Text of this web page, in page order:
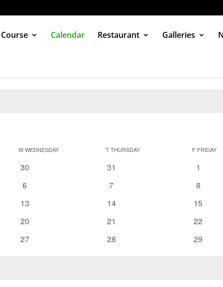
Calendar Restaurant Galleries
WWEDNESDAY TTHURSDAY F FRIDAY
0
30
0
31
0
1
0
6
0
7
0
8
0
13
0
14
0
15
0
20
0
21
0
22
0
27
0
28
0
29